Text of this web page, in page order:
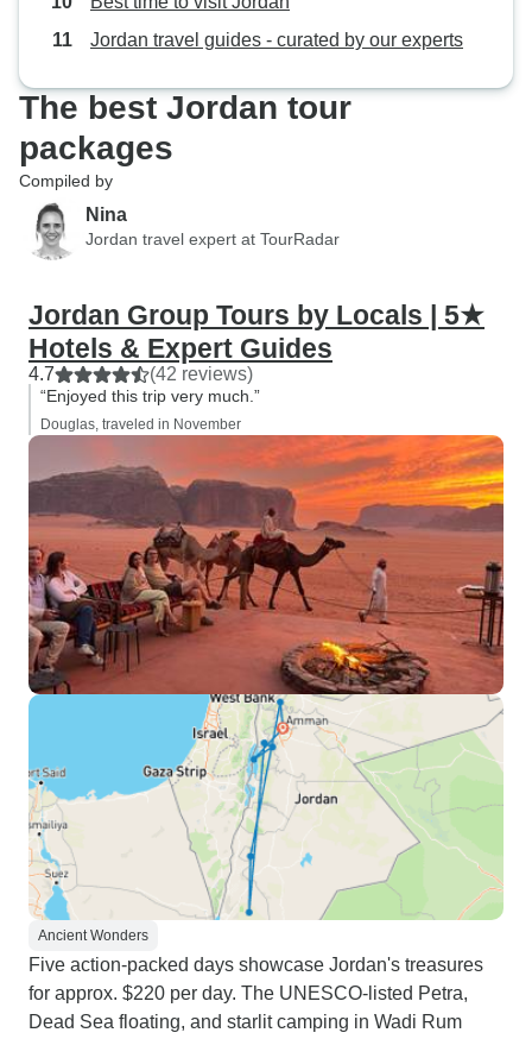
Jordan travel guides - curated by our experts
The best Jordan tour
packages
Compiled by
Nina
Jordan travel expert at TourRadar
Jordan Group Tours by Locals | 5★
Hotels & Expert Guides
4.7 (42 reviews)
“Enjoyed this trip very much.”
Douglas, traveled in November
Ancient Wonders
Five action-packed days showcase Jordan's treasures
for approx. $220 per day. The UNESCO-listed Petra,
Dead Sea floating, and starlit camping in Wadi Rum